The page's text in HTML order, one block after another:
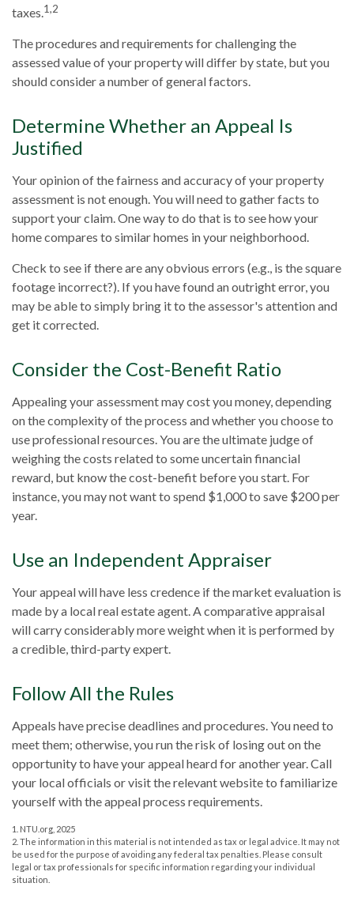
taxes.1,2
The procedures and requirements for challenging the
assessed value of your property will differ by state, but you
should consider a number of general factors.
Determine Whether an Appeal Is
Justified
Your opinion of the fairness and accuracy of your property
assessment is not enough. You will need to gather facts to
support your claim. One way to do that is to see how your
home compares to similar homes in your neighborhood.
Check to see if there are any obvious errors (e.g., is the square
footage incorrect?). If you have found an outright error, you
may be able to simply bring it to the assessor's attention and
get it corrected.
Consider the Cost-Benefit Ratio
Appealing your assessment may cost you money, depending
on the complexity of the process and whether you choose to
use professional resources. You are the ultimate judge of
weighing the costs related to some uncertain financial
reward, but know the cost-benefit before you start. For
instance, you may not want to spend $1,000 to save $200 per
year.
Use an Independent Appraiser
Your appeal will have less credence if the market evaluation is
made by a local real estate agent. A comparative appraisal
will carry considerably more weight when it is performed by
a credible, third-party expert.
Follow All the Rules
Appeals have precise deadlines and procedures. You need to
meet them; otherwise, you run the risk of losing out on the
opportunity to have your appeal heard for another year. Call
your local officials or visit the relevant website to familiarize
yourself with the appeal process requirements.
1. NTU.org, 2025
2. The information in this material is not intended as tax or legal advice. It may not
be used for the purpose of avoiding any federal tax penalties. Please consult
legal or tax professionals for specific information regarding your individual
situation.